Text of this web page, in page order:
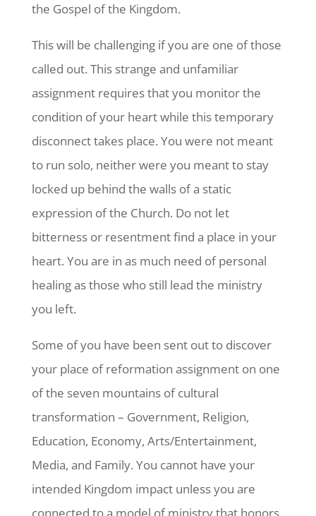
the Gospel of the Kingdom.
This will be challenging if you are one of those
called out. This strange and unfamiliar
assignment requires that you monitor the
condition of your heart while this temporary
disconnect takes place. You were not meant
to run solo, neither were you meant to stay
locked up behind the walls of a static
expression of the Church. Do not let
bitterness or resentment find a place in your
heart. You are in as much need of personal
healing as those who still lead the ministry
you left.
Some of you have been sent out to discover
your place of reformation assignment on one
of the seven mountains of cultural
transformation – Government, Religion,
Education, Economy, Arts/Entertainment,
Media, and Family. You cannot have your
intended Kingdom impact unless you are